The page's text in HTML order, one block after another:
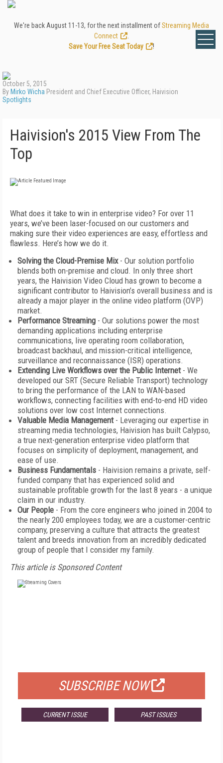
We're back August 11-13, for the next installment ofStreaming Media
Connect
Save Your Free Seat Today
!
October 5, 2015
By Mirko Wicha President and Chief Executive Officer, Haivision
Spotlights
Haivision's 2015 View From The
Top
What does it take to win in enterprise video? For over 11
years, we’ve been laser-focused on our customers and
making sure their video experiences are easy, effortless and
flawless. Here’s how we do it.
Solving the Cloud-Premise Mix- Our solution portfolio
blends both on-premise and cloud. In only three short
years, the Haivision Video Cloud has grown to become a
significant contributor to Haivision’s overall business and is
already a major player in the online video platform (OVP)
market.
Performance Streaming - Our solutions power the most
demanding applications including enterprise
communications, live operating room collaboration,
broadcast backhaul, and mission-critical intelligence,
surveillance and reconnaissance (ISR) operations.
Extending Live Workflows over the Public Internet- We
developed our SRT (Secure Reliable Transport) technology
to bring the performance of the LAN to WAN-based
workflows, connecting facilities with end-to-end HD video
solutions over low cost Internet connections.
Valuable Media Management- Leveraging our expertise in
streaming media technologies, Haivision has built Calypso,
a true next-generation enterprise video platform that
focuses on simplicity of deployment, management, and
ease of use.
Business Fundamentals - Haivision remains a private, self-
funded company that has experienced solid and
sustainable profitable growth for the last 8 years - a unique
claim in our industry.
Our People - From the core engineers who joined in 2004 to
the nearly 200 employees today, we are a customer-centric
company, preserving a culture that attracts the greatest
talent and breeds innovation from an incredibly dedicated
group of people that I consider my family.
This article is Sponsored Content
SUBSCRIBE NOW
CURRENT ISSUE PAST ISSUES